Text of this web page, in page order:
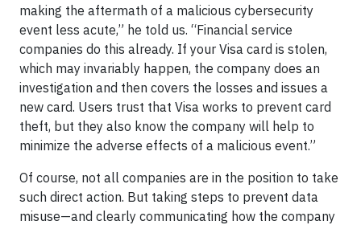
making the aftermath of a malicious cybersecurity
event less acute,” he told us. “Financial service
companies do this already. If your Visa card is stolen,
which may invariably happen, the company does an
investigation and then covers the losses and issues a
new card. Users trust that Visa works to prevent card
theft, but they also know the company will help to
minimize the adverse effects of a malicious event.”
Of course, not all companies are in the position to take
such direct action. But taking steps to prevent data
misuse—and clearly communicating how the company